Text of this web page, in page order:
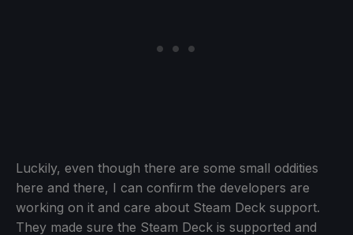
Luckily, even though there are some small oddities
here and there, I can confirm the developers are
working on it and care about Steam Deck support.
They made sure the Steam Deck is supported and